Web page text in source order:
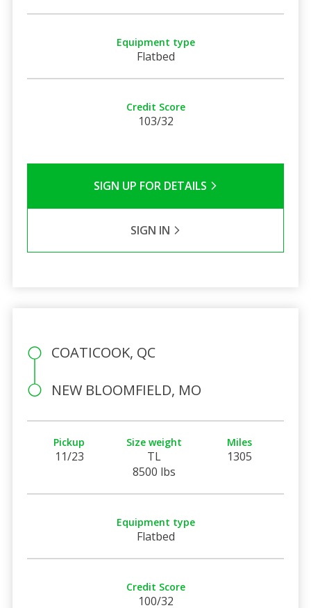
Equipment type
Flatbed
Credit Score
103/32
SIGN UP FOR DETAILS
SIGN IN
COATICOOK, QC
NEW BLOOMFIELD, MO
Pickup
11/23
Size weight
TL
8500 lbs
Miles
1305
Equipment type
Flatbed
Credit Score
100/32